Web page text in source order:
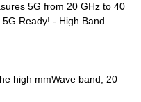
5G from 20 GHz to 40
Ready! - High Band
high mmWave band, 20